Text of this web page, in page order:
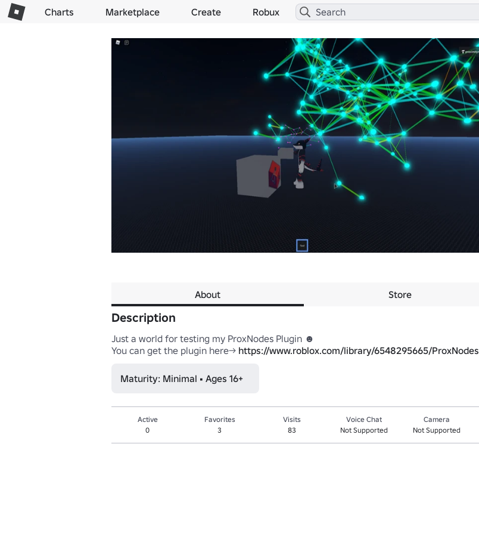
Charts Marketplace Create Robux
About Store
Description
Just a world for testing my ProxNodes Plugin ☻
You can get the plugin here-> https://www.roblox.com/library/6548295665/ProxNodes
Maturity: Minimal • Ages 16+
Active
0
Favorites
3
Visits
83
Voice Chat
Not Supported
Camera
Not Supported